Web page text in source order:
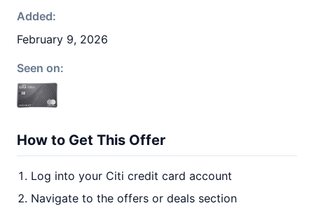
Added:
February 9, 2026
Seen on:
How to Get This Offer
Log into your Citi credit card account
Navigate to the offers or deals section